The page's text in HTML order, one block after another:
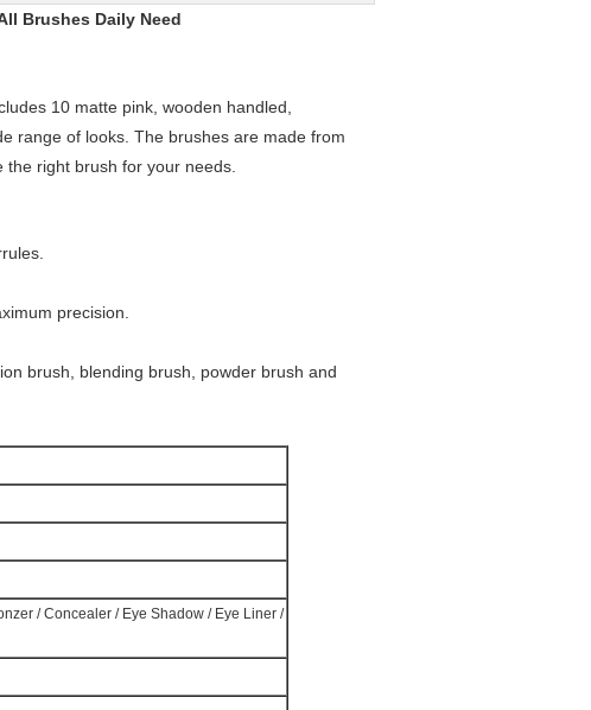
Brushes Daily Need
10 matte pink, wooden handled,
range of looks. The brushes are made from
right brush for your needs.
precision.
brush, blending brush, powder brush and
/ Concealer / Eye Shadow / Eye Liner /